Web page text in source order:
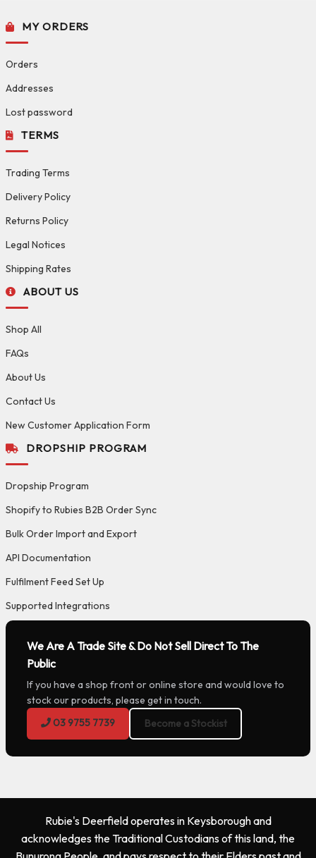
MY ORDERS
Orders
Addresses
Lost password
TERMS
Trading Terms
Delivery Policy
Returns Policy
Legal Notices
Shipping Rates
ABOUT US
Shop All
FAQs
About Us
Contact Us
New Customer Application Form
DROPSHIP PROGRAM
Dropship Program
Shopify to Rubies B2B Order Sync
Bulk Order Import and Export
API Documentation
Fulfilment Feed Set Up
Supported Integrations
We Are A Trade Site & Do Not Sell Direct To The
Public
If you have a shop front or online store and would love to
stock our products, please get in touch.
03 9755 7739
Become a Stockist
Rubie's Deerfield operates in Keysborough and
acknowledges the Traditional Custodians of this land, the